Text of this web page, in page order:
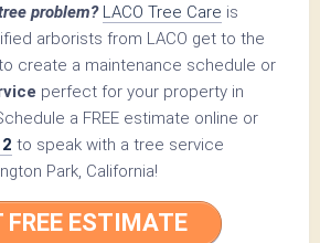
problem? LACO Tree Care is
arborists from LACO get to the
create a maintenance schedule or
perfect for your property in
a FREE estimate online or
to speak with a tree service
Park, California!
FREE ESTIMATE